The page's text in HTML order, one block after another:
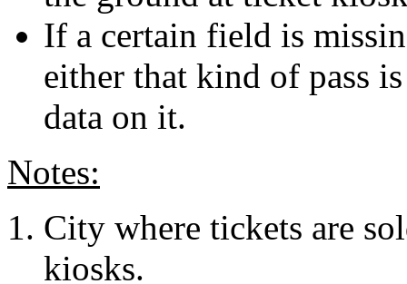
If a certain field is
either that kind of pass
data on it.
Notes:
City where tickets are
kiosks.